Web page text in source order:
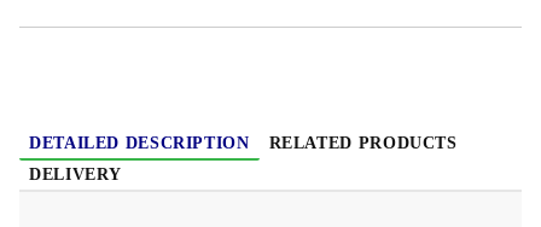
DETAILED DESCRIPTION
RELATED PRODUCTS
DELIVERY